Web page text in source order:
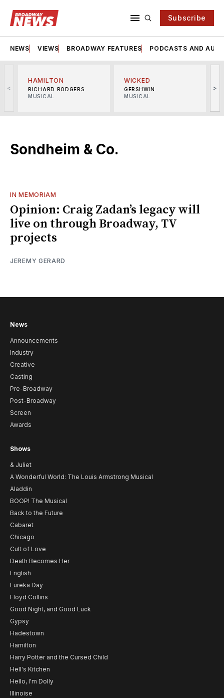
Subscribe
NEWS VIEWS BROADWAY FEATURES PODCASTS AND
<
HAMILTON
RICHARD RODGERS
MUSICAL
WICKED
GERSHWIN
MUSICAL
>
Sondheim & Co.
IN MEMORIAM
Opinion: Craig Zadan’s legacy will
live on through Broadway, TV
projects
JEREMY GERARD
News
Announcements
Industry
Creative
Casting
Pre-Broadway
Post-Broadway
Screen
Awards
Shows
& Juliet
A Wonderful World: The Louis Armstrong Musical
Aladdin
BOOP! The Musical
Back to the Future
Cabaret
Chicago
Cult of Love
Death Becomes Her
English
Eureka Day
Floyd Collins
Good Night, and Good Luck
Gypsy
Hadestown
Hamilton
Harry Potter and the Cursed Child
Hell's Kitchen
Hello, I'm Dolly
Illinoise